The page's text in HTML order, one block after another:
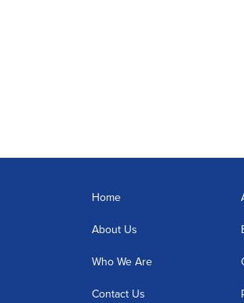
Home
About Us
Who We Are
Contact Us